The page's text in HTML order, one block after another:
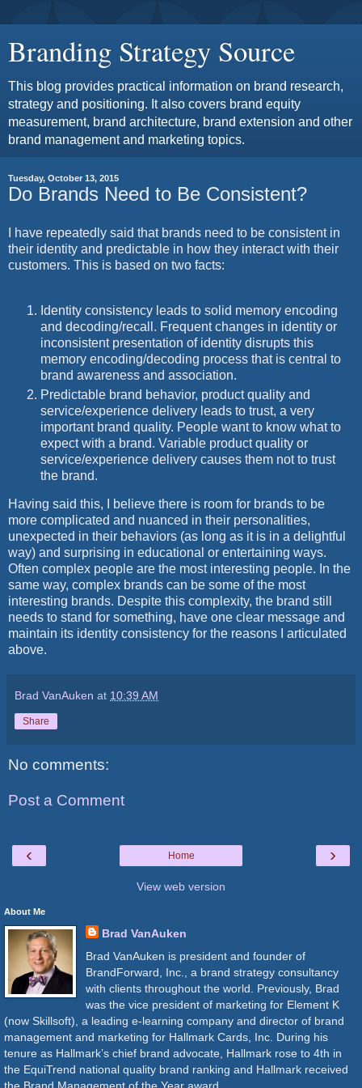
Branding Strategy Source
This blog provides practical information on brand research,
strategy and positioning. It also covers brand equity
measurement, brand architecture, brand extension and other
brand management and marketing topics.
Tuesday, October 13, 2015
Do Brands Need to Be Consistent?
I have repeatedly said that brands need to be consistent in
their identity and predictable in how they interact with their
customers. This is based on two facts:
Identity consistency leads to solid memory encoding
and decoding/recall. Frequent changes in identity or
inconsistent presentation of identity disrupts this
memory encoding/decoding process that is central to
brand awareness and association.
Predictable brand behavior, product quality and
service/experience delivery leads to trust, a very
important brand quality. People want to know what to
expect with a brand. Variable product quality or
service/experience delivery causes them not to trust
the brand.
Having said this, I believe there is room for brands to be
more complicated and nuanced in their personalities,
unexpected in their behaviors (as long as it is in a delightful
way) and surprising in educational or entertaining ways.
Often complex people are the most interesting people. In the
same way, complex brands can be some of the most
interesting brands. Despite this complexity, the brand still
needs to stand for something, have one clear message and
maintain its identity consistency for the reasons I articulated
above.
Brad VanAuken at 10:39 AM
Share
No comments:
Post a Comment
‹ ›
Home
View web version
About Me
Brad VanAuken
Brad VanAuken is president and founder of
BrandForward, Inc., a brand strategy consultancy
with clients throughout the world. Previously, Brad
was the vice president of marketing for Element K
(now Skillsoft), a leading e-learning company and director of brand
management and marketing for Hallmark Cards, Inc. During his
tenure as Hallmark’s chief brand advocate, Hallmark rose to 4th in
the EquiTrend national quality brand ranking and Hallmark received
the Brand Management of the Year award.